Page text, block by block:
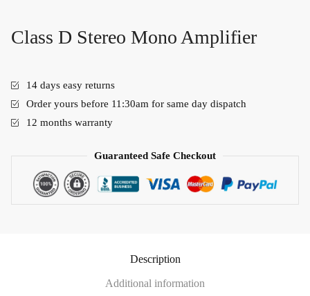
Class D Stereo Mono Amplifier
14 days easy returns
Order yours before 11:30am for same day dispatch
12 months warranty
Guaranteed Safe Checkout
Description
Additional information